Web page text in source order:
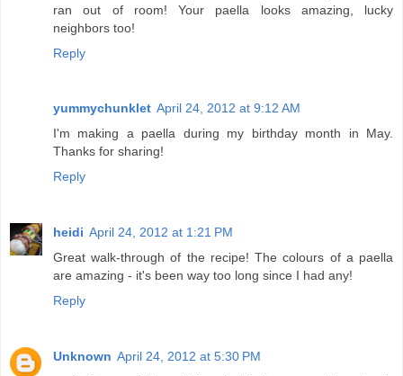
ran out of room! Your paella looks amazing, lucky
neighbors too!
Reply
yummychunklet April 24, 2012 at 9:12 AM
I'm making a paella during my birthday month in May.
Thanks for sharing!
Reply
heidi April 24, 2012 at 1:21 PM
Great walk-through of the recipe! The colours of a paella
are amazing - it's been way too long since I had any!
Reply
Unknown April 24, 2012 at 5:30 PM